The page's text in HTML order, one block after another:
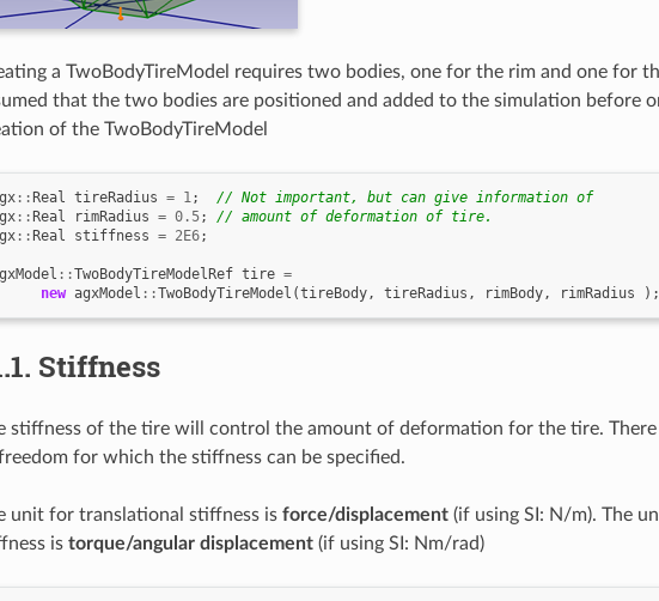
a TwoBodyTireModel requires two bodies, one for the rim and one for
that the two bodies are positioned and added to the simulation before
of the TwoBodyTireModel
::Real tireRadius = 1;
// Not important, but can give information of
::Real rimRadius = 0.5;
// amount of deformation of tire.
::Real stiffness = 2E6;
::TwoBodyTireModelRef tire =
new agxModel ::TwoBodyTireModel (tireBody, tireRadius , rimBody, rimRadius );
Stiffness
stiffness of the tire will control the amount of deformation for the tire. There
for which the stiffness can be specified.
unit for translational stiffness is force/displacement(if using SI: N/m). The
is torque/angular displacement(if using SI: Nm/rad)